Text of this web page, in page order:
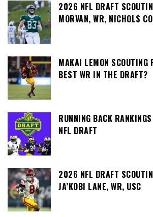
2026 NFL DRAFT
MORVAN, WR, NICHOLS
MAKAI LEMON SCOUTING
BEST WR IN THE DRAFT?
RUNNING BACK
NFL DRAFT
2026 NFL DRAFT
JA’KOBI LANE, WR, USC